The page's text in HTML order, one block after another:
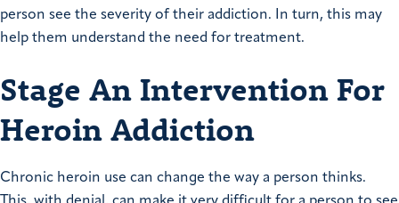
person see the severity of their addiction. In turn, this may
help them understand the need for treatment.
Stage An Intervention For
Heroin Addiction
Chronic heroin use can change the way a person thinks.